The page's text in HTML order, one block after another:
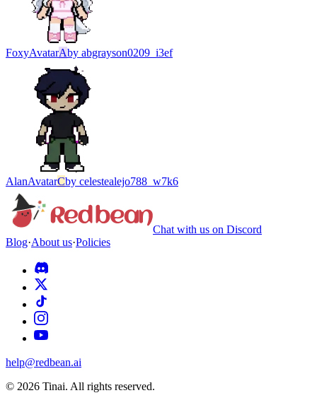
FoxyAvatarAby abgrayson0209_i3ef
AlanAvatarCby celestealejo788_w7k6
Chat with us on Discord
Blog·About us·Policies
help@redbean.ai
© 2026 Tinai. All rights reserved.